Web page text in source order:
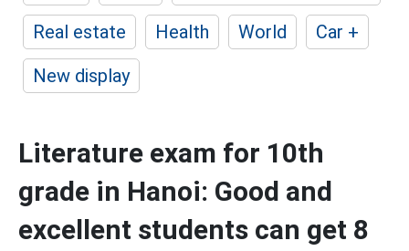
Real estate
Health World
Car +
New display
Literature exam for 10th
grade in Hanoi: Good and
excellent students can get 8